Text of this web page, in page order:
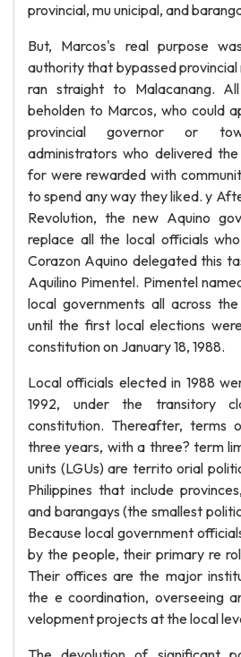
provincial, mu unicipal, and
But, Marcos's real purpose
authority that bypassed
ran straight to Malacanang.
beholden to Marcos, who could
provincial governor or
administrators who delivered
for were rewarded with
to spend any way they liked. y
Revolution, the new Aquino
replace all the local officials
Corazon Aquino delegated this
Aquilino Pimentel. Pimentel
local governments all across
until the first local elections
constitution on January 18, 1988.
Local officials elected in 1988
1992, under the transitory
constitution. Thereafter,
three years, with a three? term
units (LGUs) are territo orial
Philippines that include
and barangays (the smallest
Because local government
by the people, their primary re
Their offices are the major
the e coordination, overseeing
velopment projects at the local